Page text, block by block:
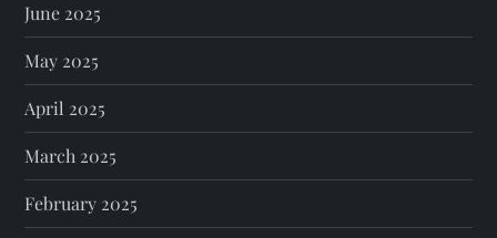
June 2025
May 2025
April 2025
March 2025
February 2025